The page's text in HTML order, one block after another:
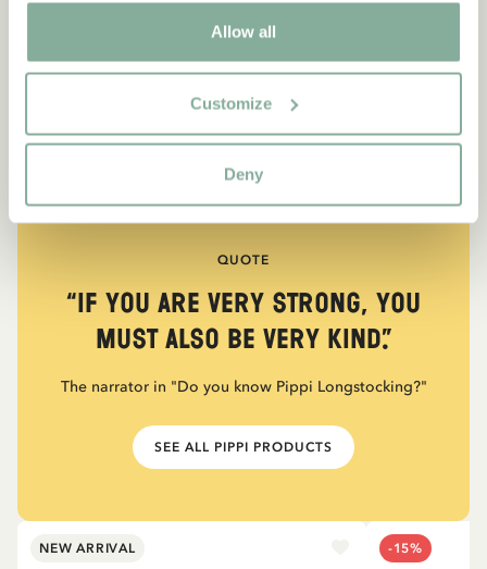
Allow all
Customize
Deny
QUOTE
“If you are very strong, you
must also be very kind.”
The narrator in "Do you know Pippi Longstocking?"
SEE ALL PIPPI PRODUCTS
NEW ARRIVAL -15%